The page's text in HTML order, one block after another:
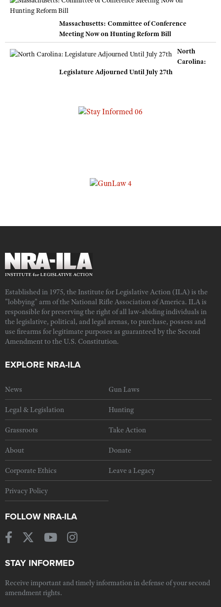
Massachusetts: Committee of Conference
Meeting Now on Hunting Reform Bill
North
Carolina:
Legislature Adjourned Until July 27th
Established in 1975, the Institute for Legislative Action (ILA) is the
"lobbying" arm of the National Rifle Association of America. ILA is
responsible for preserving the right of all law-abiding individuals in
the legislative, political, and legal arenas, to purchase, possess and
use firearms for legitimate purposes as guaranteed by the Second
Amendment to the U.S. Constitution.
EXPLORE NRA-ILA
News Gun Laws
Legal & Legislation Hunting
Grassroots Take Action
About Donate
Corporate Ethics Leave a Legacy
Privacy Policy
FOLLOW NRA-ILA
STAY INFORMED
Receive important and timely information in defense of your second
amendment rights.